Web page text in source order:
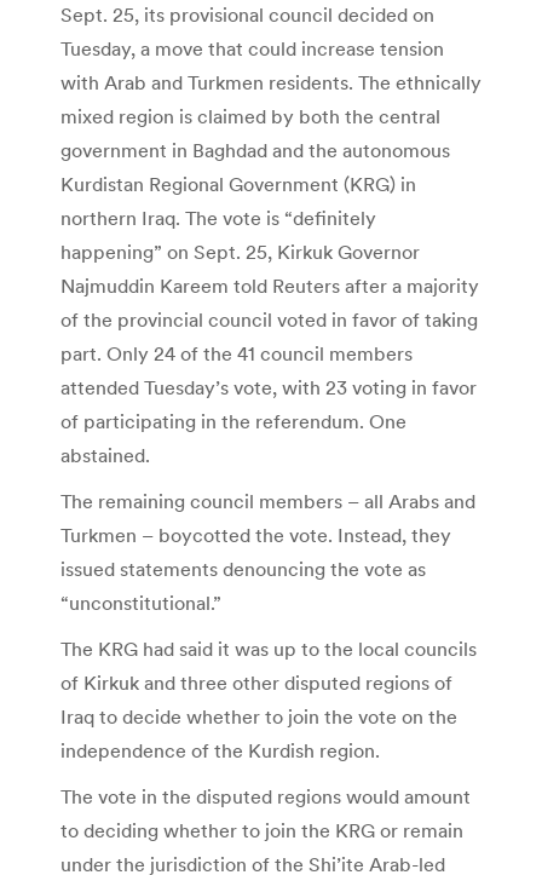
Sept. 25, its provisional council decided on
Tuesday, a move that could increase tension
with Arab and Turkmen residents. The ethnically
mixed region is claimed by both the central
government in Baghdad and the autonomous
Kurdistan Regional Government (KRG) in
northern Iraq. The vote is “definitely
happening” on Sept. 25, Kirkuk Governor
Najmuddin Kareem told Reuters after a majority
of the provincial council voted in favor of taking
part. Only 24 of the 41 council members
attended Tuesday’s vote, with 23 voting in favor
of participating in the referendum. One
abstained.
The remaining council members – all Arabs and
Turkmen – boycotted the vote. Instead, they
issued statements denouncing the vote as
“unconstitutional.”
The KRG had said it was up to the local councils
of Kirkuk and three other disputed regions of
Iraq to decide whether to join the vote on the
independence of the Kurdish region.
The vote in the disputed regions would amount
to deciding whether to join the KRG or remain
under the jurisdiction of the Shi’ite Arab-led